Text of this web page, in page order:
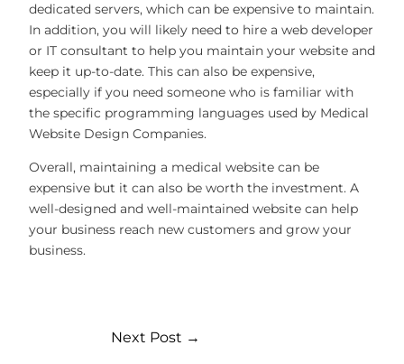
dedicated servers, which can be expensive to maintain.
In addition, you will likely need to hire a web developer
or IT consultant to help you maintain your website and
keep it up-to-date. This can also be expensive,
especially if you need someone who is familiar with
the specific programming languages used by Medical
Website Design Companies.
Overall, maintaining a medical website can be
expensive but it can also be worth the investment. A
well-designed and well-maintained website can help
your business reach new customers and grow your
business.
Next Post →